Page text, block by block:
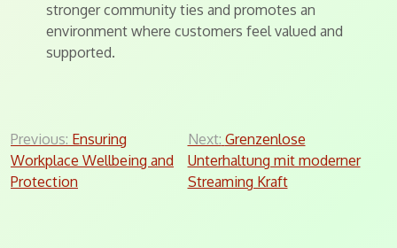
stronger community ties and promotes an
environment where customers feel valued and
supported.
Post
navigation
Previous: Ensuring
Workplace Wellbeing and
Protection
Next: Grenzenlose
Unterhaltung mit moderner
Streaming Kraft